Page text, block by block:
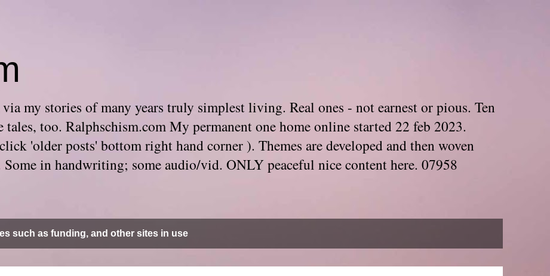
my stories of many years truly simplest living. Real ones - not earnest or pious. Ten
too. Ralphschism.com My permanent one home online started 22 feb 2023.
'older posts' bottom right hand corner ). Themes are developed and then woven
Some in handwriting; some audio/vid. ONLY peaceful nice content here. 07958
such as funding, and other sites in use